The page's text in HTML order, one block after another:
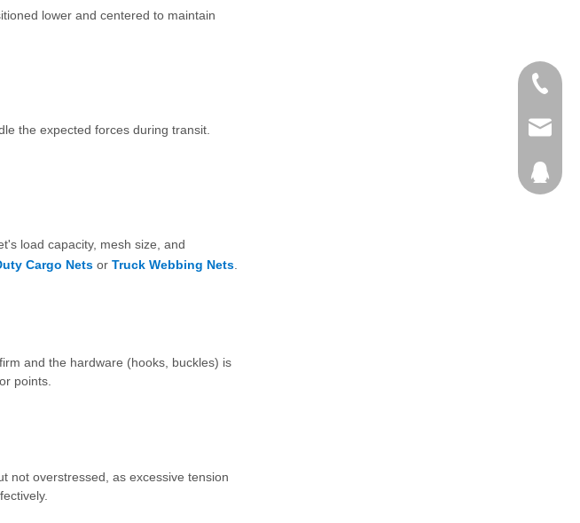
lower and centered to maintain
the expected forces during transit.
load capacity, mesh size, and
Cargo Nets or Truck Webbing Nets
and the hardware (hooks, buckles) is
points.
not overstressed, as excessive tension
+86-25-
+86-25-